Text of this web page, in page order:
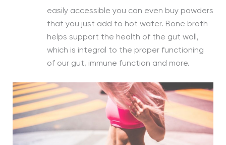
easily accessible you can even buy powders
that you just add to hot water. Bone broth
helps support the health of the gut wall,
which is integral to the proper functioning
of our gut, immune function and more.